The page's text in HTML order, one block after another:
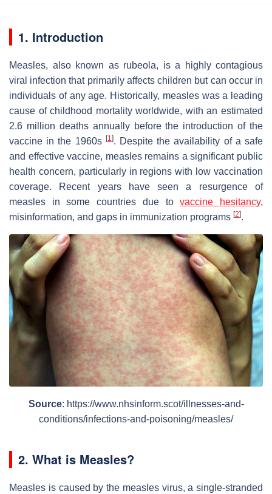
1. Introduction
Measles, also known as rubeola, is a highly contagious
viral infection that primarily affects children but can occur in
individuals of any age. Historically, measles was a leading
cause of childhood mortality worldwide, with an estimated
2.6 million deaths annually before the introduction of the
vaccine in the 1960s [1]. Despite the availability of a safe
and effective vaccine, measles remains a significant public
health concern, particularly in regions with low vaccination
coverage. Recent years have seen a resurgence of
measles in some countries due tovaccine hesitancy,
misinformation, and gaps in immunization programs [2].
Source: https://www.nhsinform.scot/illnesses-and-
conditions/infections-and-poisoning/measles/
2. What is Measles?
Measles is caused by the measles virus, a single-stranded